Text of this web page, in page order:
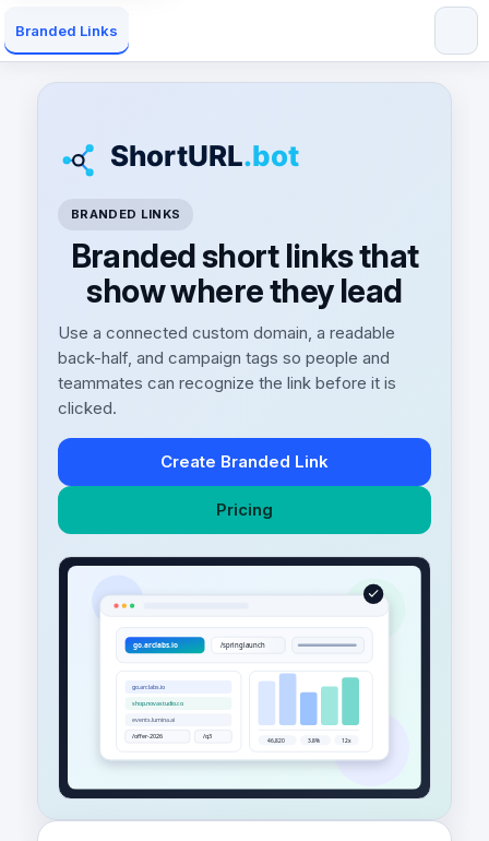
Branded Links
BRANDED LINKS
Branded short links that
show where they lead
Use a connected custom domain, a readable
back-half, and campaign tags so people and
teammates can recognize the link before it is
clicked.
Create Branded Link
Pricing